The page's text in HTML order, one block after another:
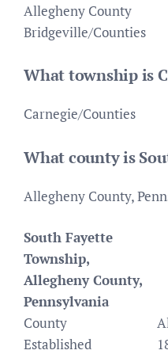
Allegheny County
Bridgeville/Counties
What township is
Carnegie/Counties
What county is
Allegheny County,
South Fayette
Township,
Allegheny County,
Pennsylvania
County
Established